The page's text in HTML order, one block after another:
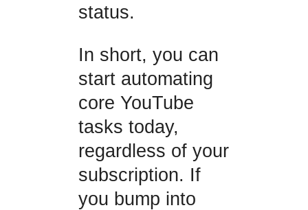
status.
In short, you can
start automating
core YouTube
tasks today,
regardless of your
subscription. If
you bump into